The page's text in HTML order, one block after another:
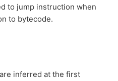
to jump instruction when
to bytecode.
inferred at the first